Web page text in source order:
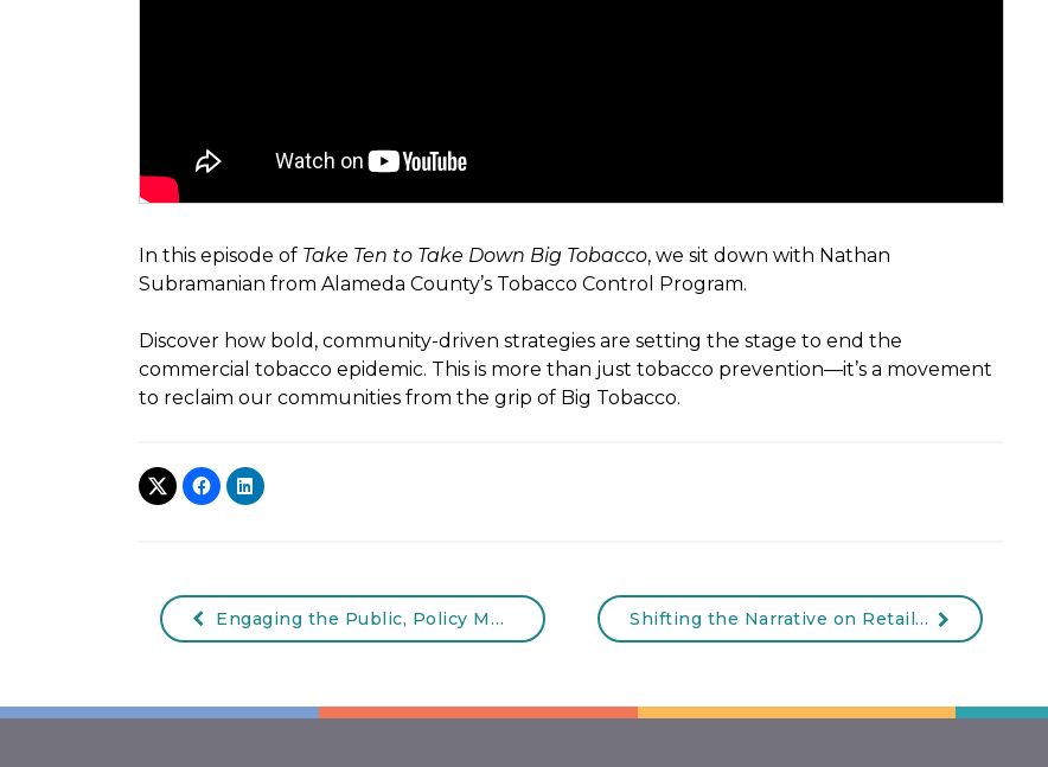
In this episode of Take Ten to Take Down Big Tobacco, we sit down with Nathan
Subramanian from Alameda County’s Tobacco Control Program.
Discover how bold, community-driven strategies are setting the stage to end the
commercial tobacco epidemic. This is more than just tobacco prevention—it’s a movement
to reclaim our communities from the grip of Big Tobacco.
Engaging the Public, Policy Makers, and the Press Webinar Shifting the Narrative on Retail Tobacco Sales: Breaking Free from Big Tobacco